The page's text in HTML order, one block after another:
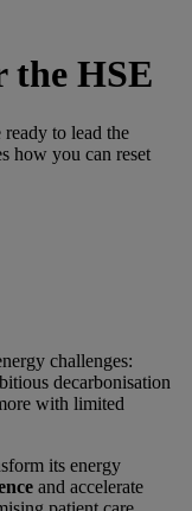
the HSE
to lead the
how you can reset
challenges:
decarbonisation
with limited
its energy
and accelerate